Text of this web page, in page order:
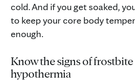
cold. And if you get soaked,
to keep your core body
enough.
Know the signs of
hypothermia